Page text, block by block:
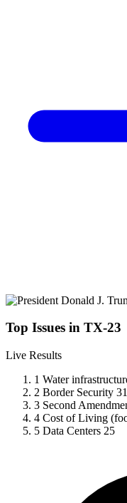
Top Issues in TX-23
Live Results
1 Water
2 Border Security 31
3 Second
4 Cost of Living
5 Data Centers 25